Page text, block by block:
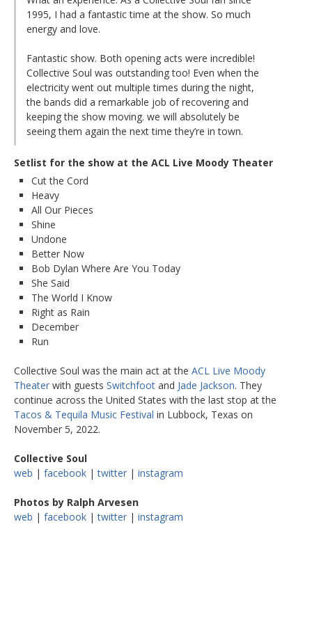
1995, I had a fantastic time at the show. So much
energy and love.
Fantastic show. Both opening acts were incredible!
Collective Soul was outstanding too! Even when the
electricity went out multiple times during the night,
the bands did a remarkable job of recovering and
keeping the show moving. we will absolutely be
seeing them again the next time they’re in town.
Setlist for the show at the ACL Live Moody Theater
Cut the Cord
Heavy
All Our Pieces
Shine
Undone
Better Now
Bob Dylan Where Are You Today
She Said
The World I Know
Right as Rain
December
Run
Collective Soul was the main act at the ACL Live Moody
Theater with guests Switchfoot and Jade Jackson. They
continue across the United States with the last stop at the
Tacos & Tequila Music Festival in Lubbock, Texas on
November 5, 2022.
Collective Soul
web | facebook |twitter | instagram
Photos by Ralph Arvesen
web | facebook |twitter | instagram